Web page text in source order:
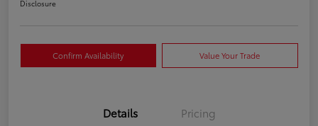
Disclosure
Confirm Availability Value Your Trade
Details Pricing